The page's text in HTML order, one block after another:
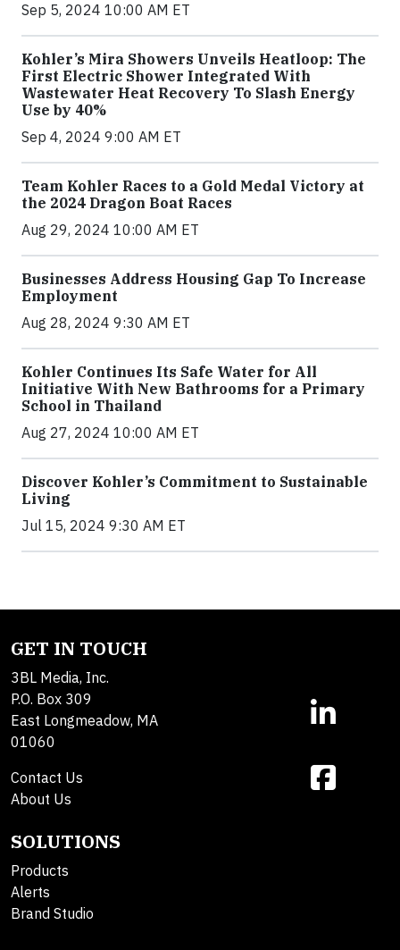
Sep 5, 2024 10:00 AM ET
Kohler’s Mira Showers Unveils Heatloop: The
First Electric Shower Integrated With
Wastewater Heat Recovery To Slash Energy
Use by 40%
Sep 4, 2024 9:00 AM ET
Team Kohler Races to a Gold Medal Victory at
the 2024 Dragon Boat Races
Aug 29, 2024 10:00 AM ET
Businesses Address Housing Gap To Increase
Employment
Aug 28, 2024 9:30 AM ET
Kohler Continues Its Safe Water for All
Initiative With New Bathrooms for a Primary
School in Thailand
Aug 27, 2024 10:00 AM ET
Discover Kohler’s Commitment to Sustainable
Living
Jul 15, 2024 9:30 AM ET
GET IN TOUCH
3BL Media, Inc.
P.O. Box 309
East Longmeadow, MA
01060
Contact Us
About Us
SOLUTIONS
Products
Alerts
Brand Studio